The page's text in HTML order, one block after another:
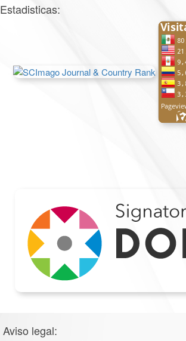
Estadisticas:
Aviso legal: